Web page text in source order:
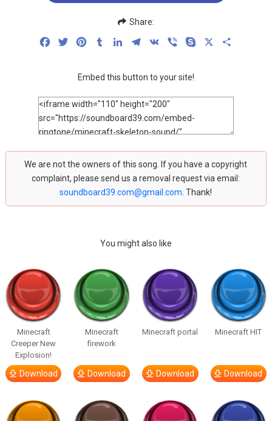
Share:
FacebookTwitterPinterestTumblrLinkedInTelegram
VK Viber Skype
Embed this button to your site!
We are not the owners of this song. If you have a copyright
complaint, please send us a removal request via email:
soundboard39.com@gmail.com . Thank!
You might also like
Minecraft
Creeper New
Explosion!
Download
Minecraft
firework
Download
Minecraft portal
Download
Minecraft HIT
Download